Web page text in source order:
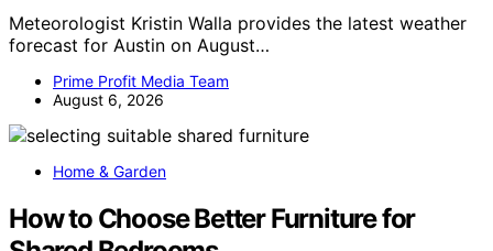
Meteorologist Kristin Walla provides the latest weather
forecast for Austin on August…
Prime Profit Media Team
August 6, 2026
Home & Garden
How to Choose Better Furniture for